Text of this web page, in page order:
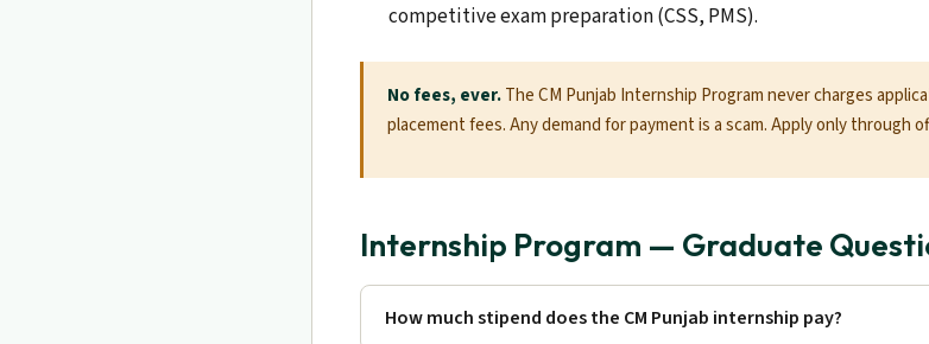
competitive exam preparation (CSS, PMS).
No fees, ever.The CM Punjab Internship Program never charges
placement fees. Any demand for payment is a scam. Apply only through
Internship Program — Graduate
How much stipend does the CM Punjab internship pay?